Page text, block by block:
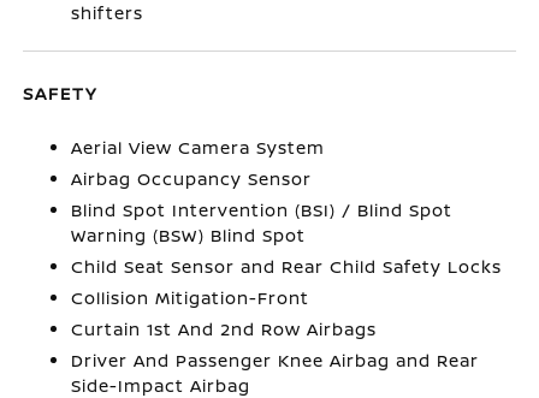
shifters
SAFETY
Aerial View Camera System
Airbag Occupancy Sensor
Blind Spot Intervention (BSI) / Blind Spot
Warning (BSW) Blind Spot
Child Seat Sensor and Rear Child Safety Locks
Collision Mitigation-Front
Curtain 1st And 2nd Row Airbags
Driver And Passenger Knee Airbag and Rear
Side-Impact Airbag